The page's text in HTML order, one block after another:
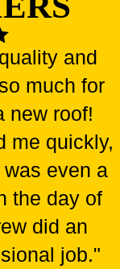
and
much for
new roof!
me quickly,
even a
the day of
did an
job."